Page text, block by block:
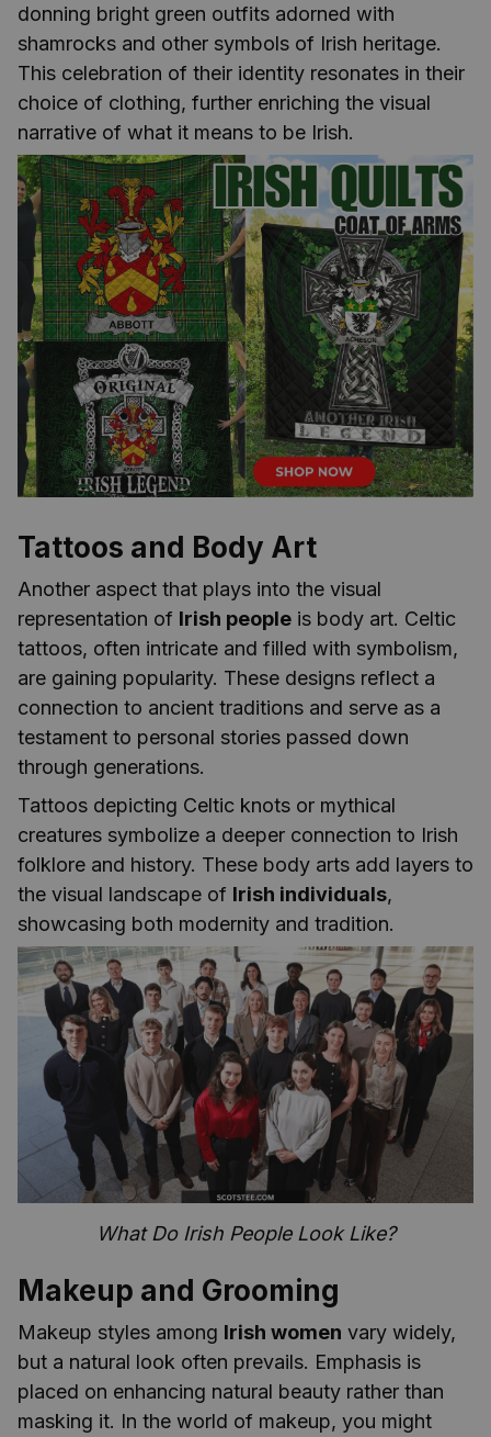
donning bright green outfits adorned with
shamrocks and other symbols of Irish heritage.
This celebration of their identity resonates in their
choice of clothing, further enriching the visual
narrative of what it means to be Irish.
Tattoos and Body Art
Another aspect that plays into the visual
representation of Irish people is body art. Celtic
tattoos, often intricate and filled with symbolism,
are gaining popularity. These designs reflect a
connection to ancient traditions and serve as a
testament to personal stories passed down
through generations.
Tattoos depicting Celtic knots or mythical
creatures symbolize a deeper connection to Irish
folklore and history. These body arts add layers to
the visual landscape of Irish individuals,
showcasing both modernity and tradition.
What Do Irish People Look Like?
Makeup and Grooming
Makeup styles among Irish women vary widely,
but a natural look often prevails. Emphasis is
placed on enhancing natural beauty rather than
masking it. In the world of makeup, you might